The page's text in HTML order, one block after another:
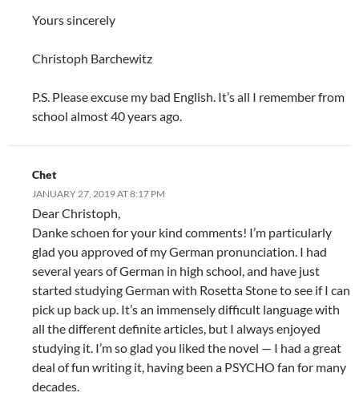
Yours sincerely
Christoph Barchewitz
P.S. Please excuse my bad English. It’s all I remember from
school almost 40 years ago.
Chet
JANUARY 27, 2019 AT 8:17 PM
Dear Christoph,
Danke schoen for your kind comments! I’m particularly
glad you approved of my German pronunciation. I had
several years of German in high school, and have just
started studying German with Rosetta Stone to see if I can
pick up back up. It’s an immensely difficult language with
all the different definite articles, but I always enjoyed
studying it. I’m so glad you liked the novel — I had a great
deal of fun writing it, having been a PSYCHO fan for many
decades.